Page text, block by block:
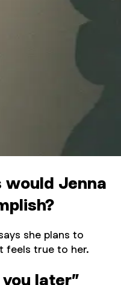
would Jenna
she plans to
feels true to her.
later”